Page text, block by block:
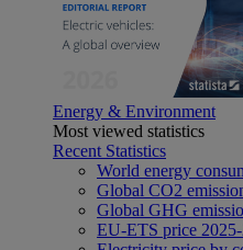
Energy & Environment
Most viewed statistics
Recent Statistics
World energy
Global CO2
Global GHG
EU-ETS price